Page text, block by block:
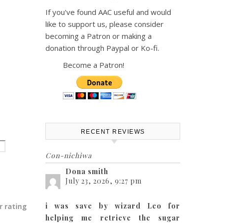
rating
If you've found AAC useful and would
like to support us, please consider
becoming a Patron or making a
donation through Paypal or Ko-fi.
Become a Patron!
RECENT REVIEWS
Con-nichiwa
Dona smith
July 23, 2026, 9:27 pm
i was save by wizard Leo for
helping me retrieve the sugar